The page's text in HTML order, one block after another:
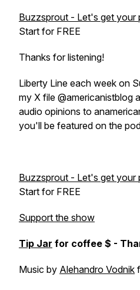
Buzzsprout - Let's get your
Start for FREE
Thanks for listening!
Liberty Line each week on
my X file @americanistblog
audio opinions to
you'll be featured on the
Buzzsprout - Let's get your
Start for FREE
Support the show
Tip Jar for coffee $ -
Music by Alehandro Vodnik